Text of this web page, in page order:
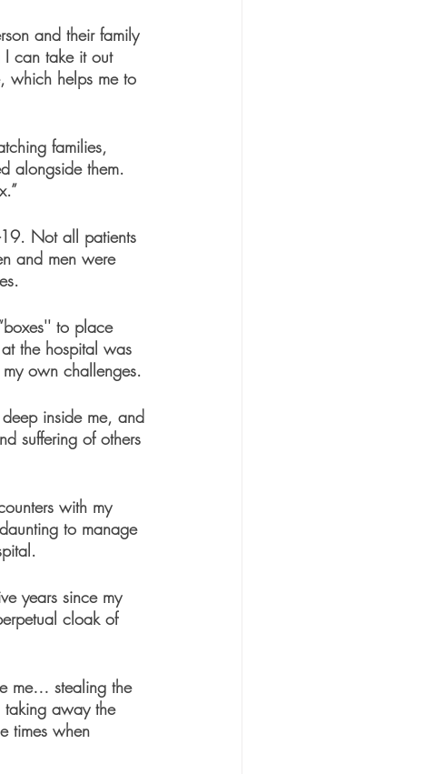
and their family
I can take it out
which helps me to
families,
alongside them.
19. Not all patients
and men were
to place
the hospital was
own challenges.
inside me, and
suffering of others
with my
to manage
years since my
cloak of
me… stealing the
taking away the
times when